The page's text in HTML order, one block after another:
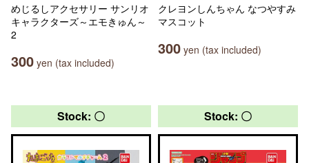
めじるしアクセサリー サンリオ
キャラクターズ～エモきゅん～
2
300 yen (tax included)
クレヨンしんちゃん なつやすみ
マスコット
300 yen (tax included)
Stock: 〇 Stock: 〇